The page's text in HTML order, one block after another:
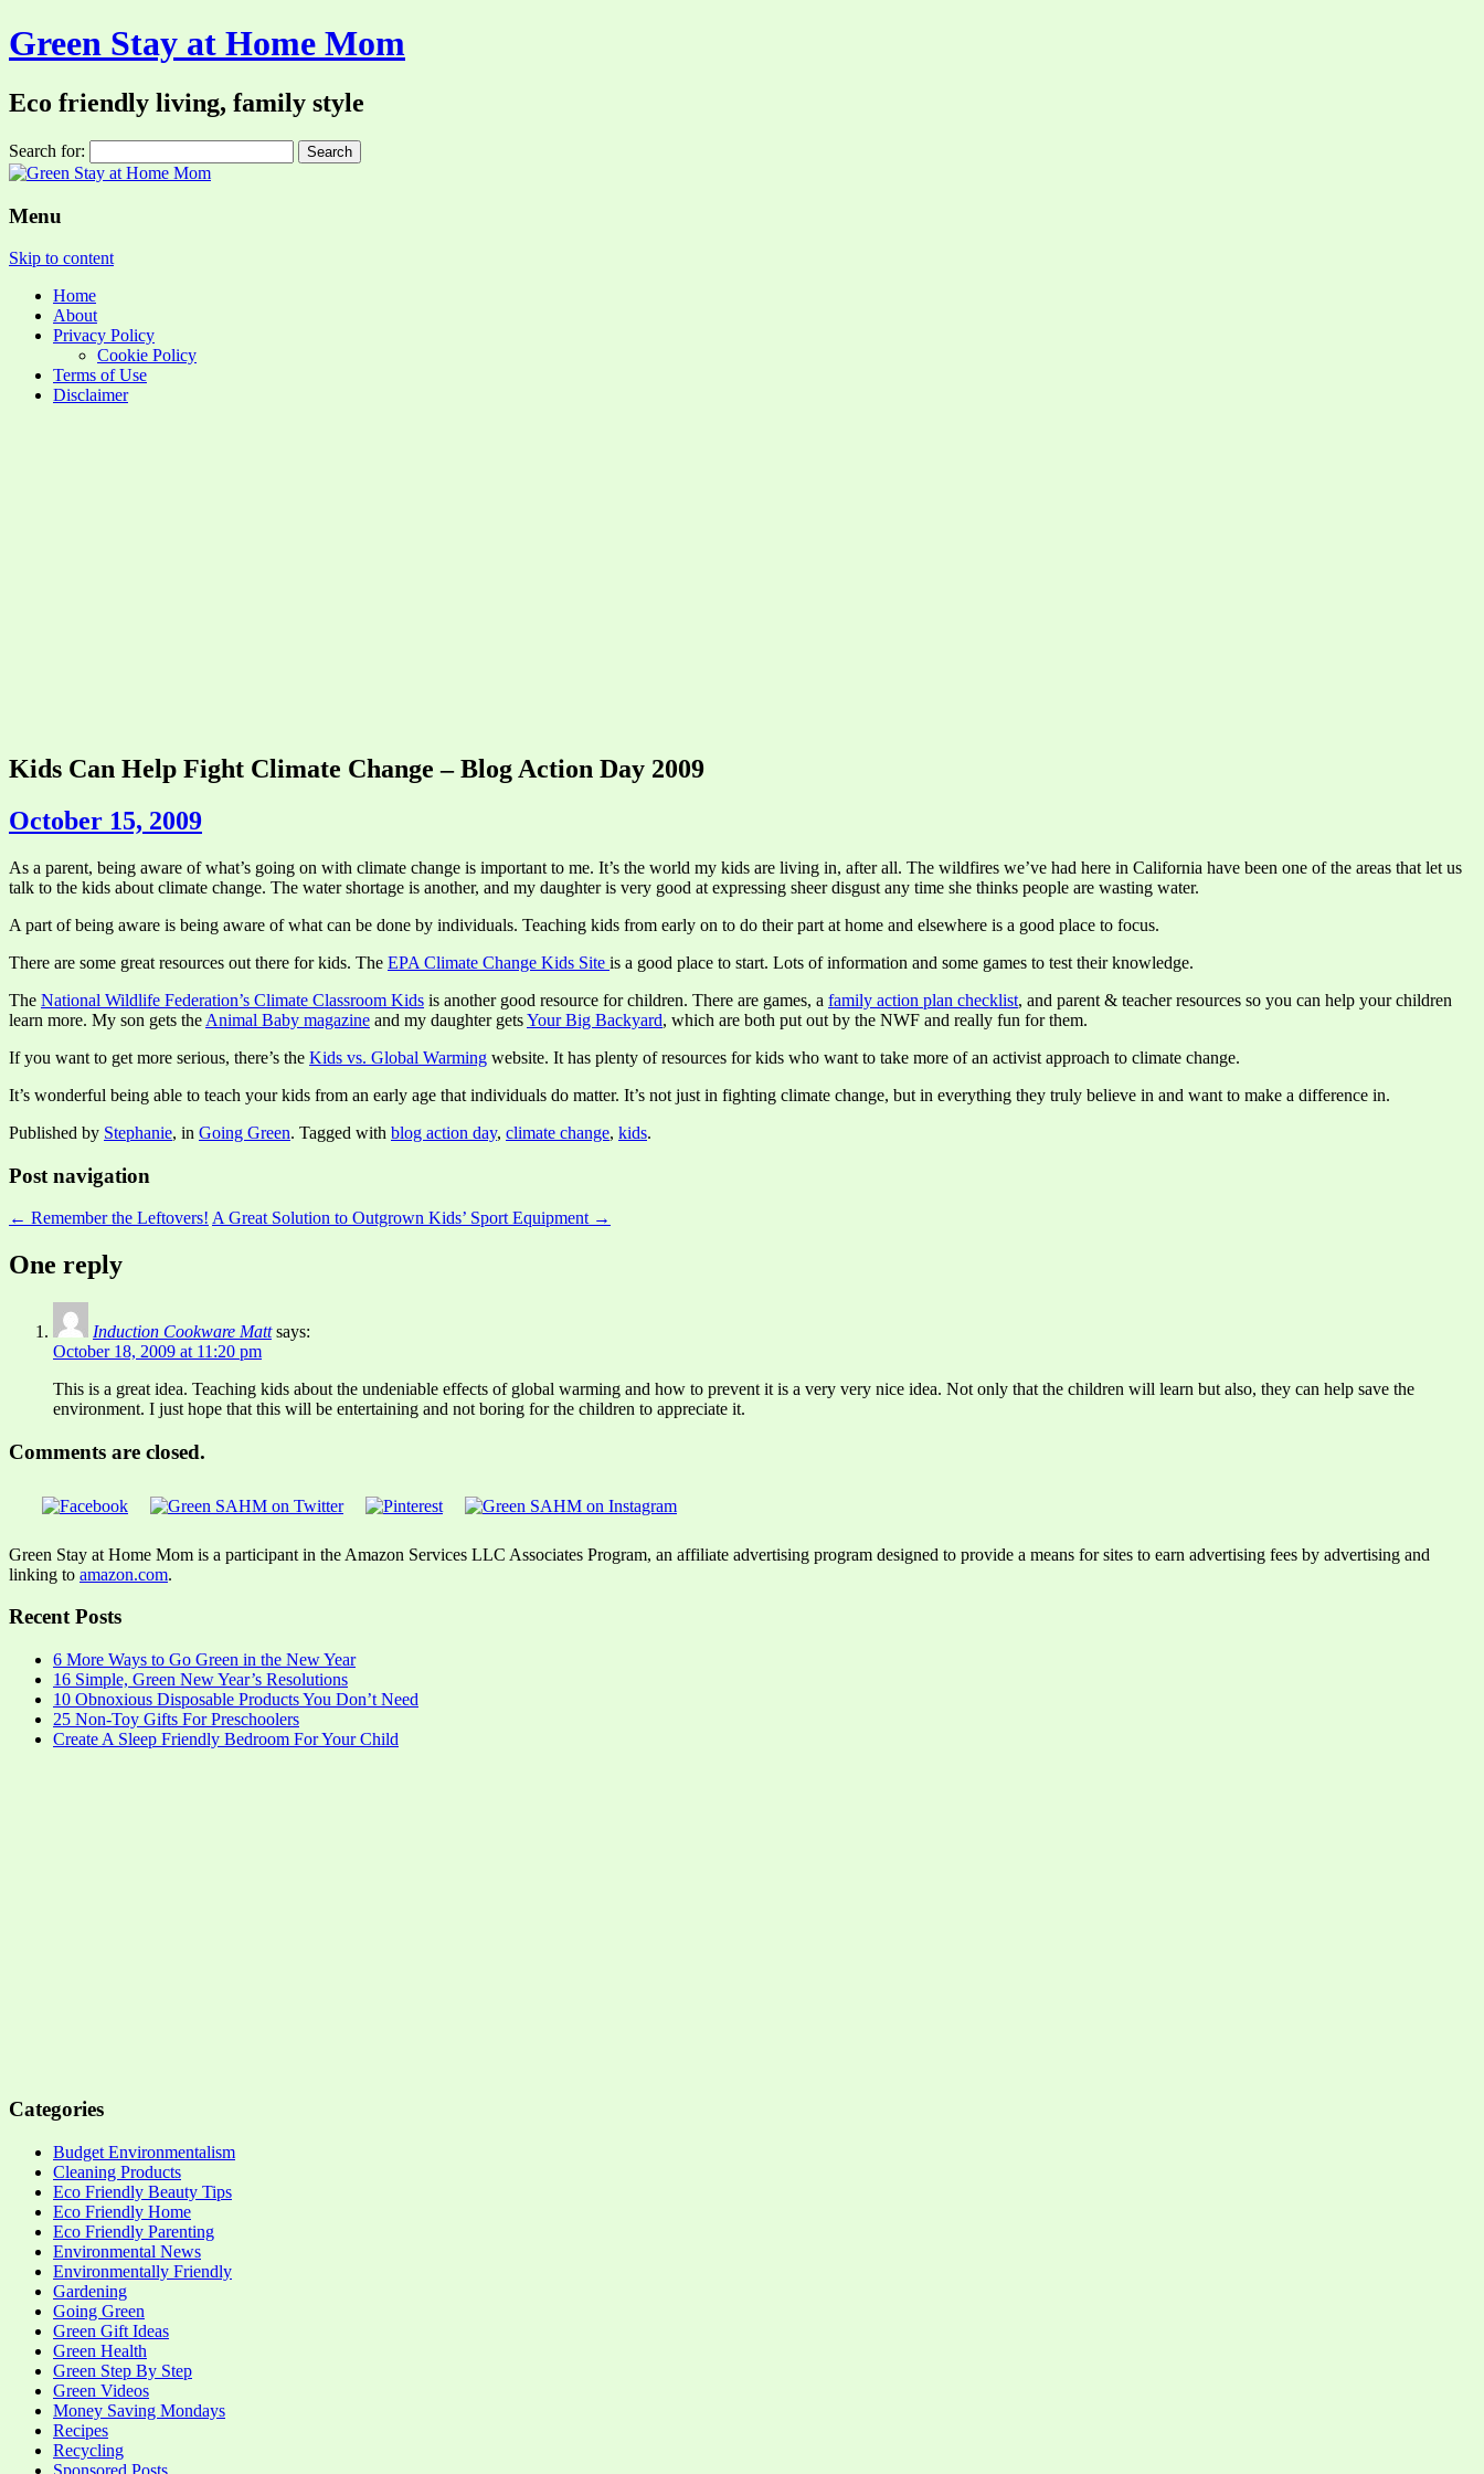
Green Stay at Home Mom
Eco friendly living, family style
Search for:
Menu
Skip to content
Home
About
Privacy Policy
Cookie Policy
Terms of Use
Disclaimer
Kids Can Help Fight Climate Change – Blog Action Day 2009
October 15, 2009
As a parent, being aware of what’s going on with climate change is important to me. It’s the world my kids are living in, after all. The wildfires we’ve had here in California have been one of the areas that let us
talk to the kids about climate change. The water shortage is another, and my daughter is very good at expressing sheer disgust any time she thinks people are wasting water.
A part of being aware is being aware of what can be done by individuals. Teaching kids from early on to do their part at home and elsewhere is a good place to focus.
There are some great resources out there for kids. The EPA Climate Change Kids Site is a good place to start. Lots of information and some games to test their knowledge.
The National Wildlife Federation’s Climate Classroom Kids is another good resource for children. There are games, a family action plan checklist, and parent & teacher resources so you can help your children
learn more. My son gets the Animal Baby magazine and my daughter getsYour Big Backyard, which are both put out by the NWF and really fun for them.
If you want to get more serious, there’s the Kids vs. Global Warming website. It has plenty of resources for kids who want to take more of an activist approach to climate change.
It’s wonderful being able to teach your kids from an early age that individuals do matter. It’s not just in fighting climate change, but in everything they truly believe in and want to make a difference in.
Published by Stephanie, in Going Green. Tagged with blog action day, climate change, kids.
Post navigation
← Remember the Leftovers! A Great Solution to Outgrown Kids’ Sport Equipment →
One reply
Induction Cookware Matt says:
October 18, 2009 at 11:20 pm
This is a great idea. Teaching kids about the undeniable effects of global warming and how to prevent it is a very very nice idea. Not only that the children will learn but also, they can help save the
environment. I just hope that this will be entertaining and not boring for the children to appreciate it.
Comments are closed.
Green Stay at Home Mom is a participant in the Amazon Services LLC Associates Program, an affiliate advertising program designed to provide a means for sites to earn advertising fees by advertising and
linking to amazon.com.
Recent Posts
6 More Ways to Go Green in the New Year
16 Simple, Green New Year’s Resolutions
10 Obnoxious Disposable Products You Don’t Need
25 Non-Toy Gifts For Preschoolers
Create A Sleep Friendly Bedroom For Your Child
Categories
Budget Environmentalism
Cleaning Products
Eco Friendly Beauty Tips
Eco Friendly Home
Eco Friendly Parenting
Environmental News
Environmentally Friendly
Gardening
Going Green
Green Gift Ideas
Green Health
Green Step By Step
Green Videos
Money Saving Mondays
Recipes
Recycling
Sponsored Posts